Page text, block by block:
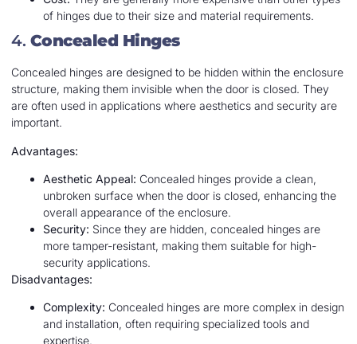
of hinges due to their size and material requirements.
4. Concealed Hinges
Concealed hinges are designed to be hidden within the enclosure
structure, making them invisible when the door is closed. They
are often used in applications where aesthetics and security are
important.
Advantages:
Aesthetic Appeal: Concealed hinges provide a clean,
unbroken surface when the door is closed, enhancing the
overall appearance of the enclosure.
Security: Since they are hidden, concealed hinges are
more tamper-resistant, making them suitable for high-
security applications.
Disadvantages:
Complexity: Concealed hinges are more complex in design
and installation, often requiring specialized tools and
expertise.